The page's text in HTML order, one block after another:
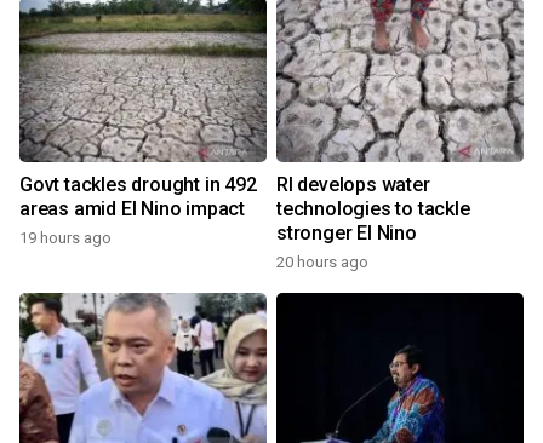
Govt tackles drought in 492
areas amid El Nino impact
19 hours ago
RI develops water
technologies to tackle
stronger El Nino
20 hours ago